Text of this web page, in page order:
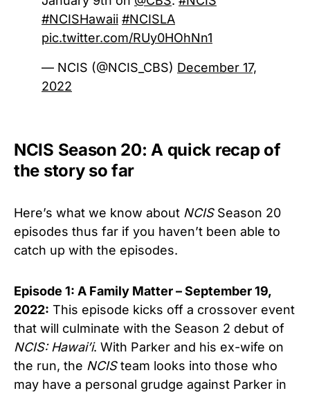
#NCISHawaii #NCISLA
pic.twitter.com/RUy0HOhNn1
— NCIS (@NCIS_CBS) December 17,
2022
NCIS Season 20: A quick recap of
the story so far
Here’s what we know about NCISSeason 20
episodes thus far if you haven’t been able to
catch up with the episodes.
Episode 1: A Family Matter – September 19,
2022: This episode kicks off a crossover event
that will culminate with the Season 2 debut of
NCIS: Hawai’i. With Parker and his ex-wife on
the run, the NCISteam looks into those who
may have a personal grudge against Parker in